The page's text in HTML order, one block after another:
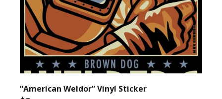
“American Weldor” Vinyl Sticker